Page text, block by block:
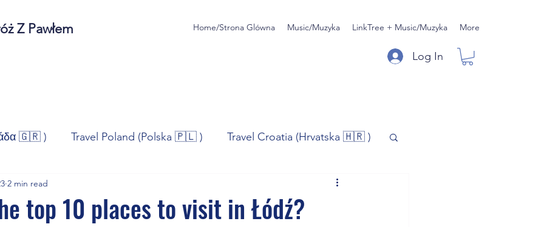
Z Pawłem Home/Strona Glówna Music/Muzyka LinkTree + Music/Muzyka More
Log In
🇬🇷 ) Travel Poland (Polska 🇵🇱 ) Travel Croatia (Hrvatska 🇭🇷 )
Norway (Norge 🇳🇴) Music/Muzyka
top 10 places to visit in Łódź?
2 min read